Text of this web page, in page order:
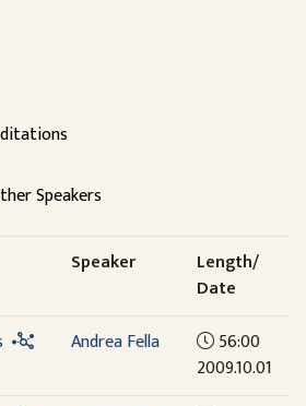
Speakers
Speaker
Length/
Date
Andrea Fella
56:00
2009.10.01